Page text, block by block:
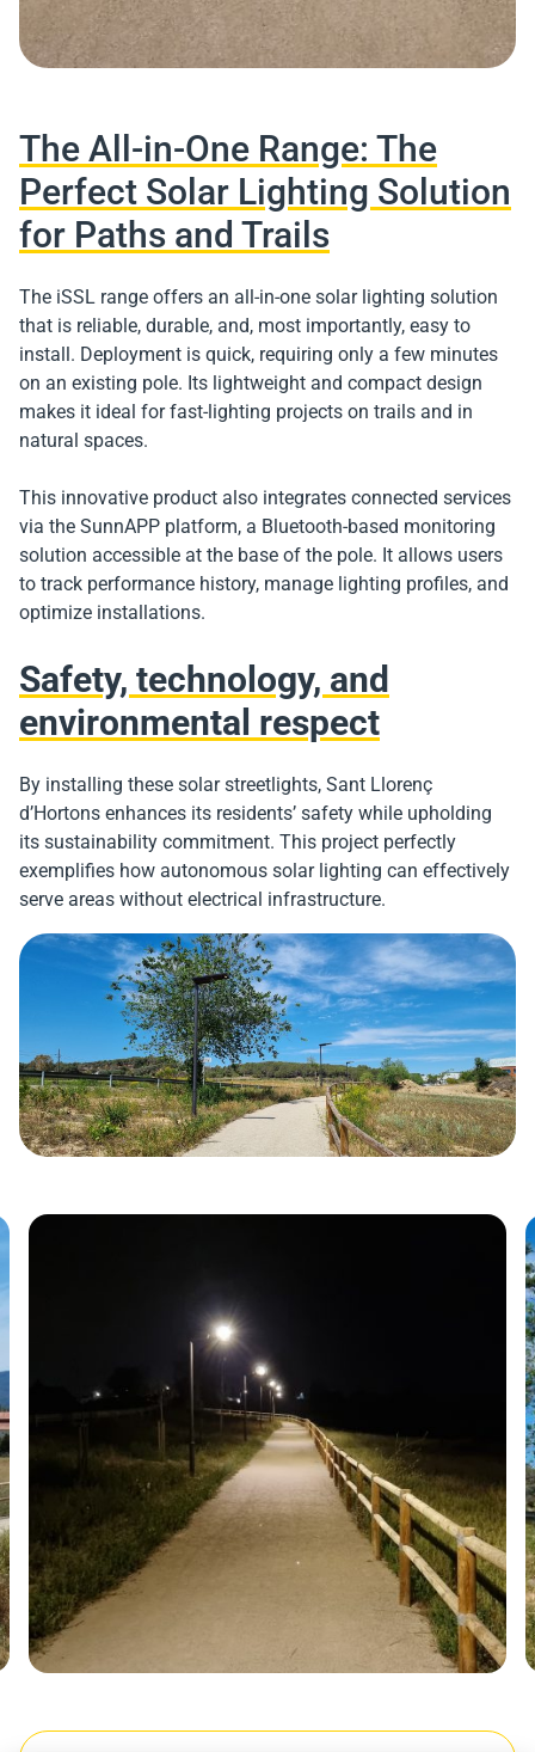
The All-in-One Range: The
Perfect Solar Lighting Solution
for Paths and Trails
The iSSL range offers an all-in-one solar lighting solution
that is reliable, durable, and, most importantly, easy to
install. Deployment is quick, requiring only a few minutes
on an existing pole. Its lightweight and compact design
makes it ideal for fast-lighting projects on trails and in
natural spaces.
This innovative product also integrates connected services
via the SunnAPP platform, a Bluetooth-based monitoring
solution accessible at the base of the pole. It allows users
to track performance history, manage lighting profiles, and
optimize installations.
Safety, technology, and
environmental respect
By installing these solar streetlights, Sant Llorenç
d’Hortons enhances its residents’ safety while upholding
its sustainability commitment. This project perfectly
exemplifies how autonomous solar lighting can effectively
serve areas without electrical infrastructure.